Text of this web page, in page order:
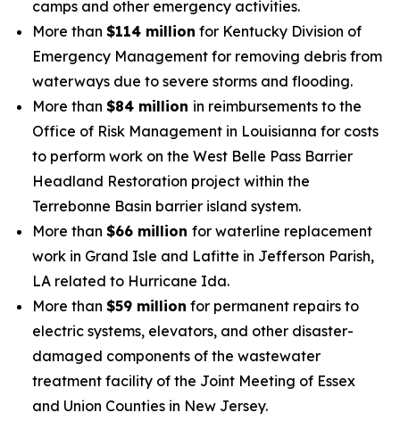
camps and other emergency activities.
More than $114 million for Kentucky Division of
Emergency Management for removing debris from
waterways due to severe storms and flooding.
More than $84 million in reimbursements to the
Office of Risk Management in Louisianna for costs
to perform work on the West Belle Pass Barrier
Headland Restoration project within the
Terrebonne Basin barrier island system.
More than $66 million for waterline replacement
work in Grand Isle and Lafitte in Jefferson Parish,
LA related to Hurricane Ida.
More than $59 million for permanent repairs to
electric systems, elevators, and other disaster-
damaged components of the wastewater
treatment facility of the Joint Meeting of Essex
and Union Counties in New Jersey.